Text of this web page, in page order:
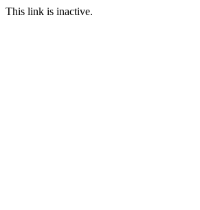
This link is inactive.